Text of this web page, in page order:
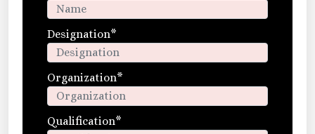
Designation*
Organization*
Qualification*